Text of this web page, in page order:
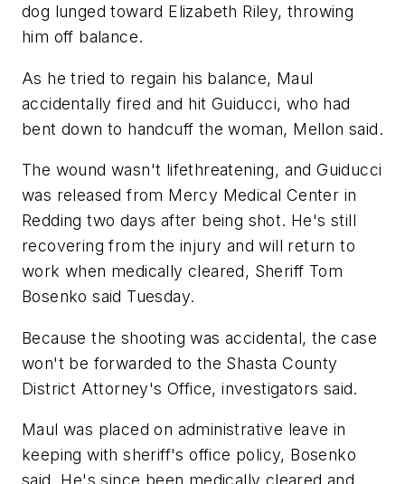
dog lunged toward Elizabeth Riley, throwing
him off balance.
As he tried to regain his balance, Maul
accidentally fired and hit Guiducci, who had
bent down to handcuff the woman, Mellon said.
The wound wasn't lifethreatening, and Guiducci
was released from Mercy Medical Center in
Redding two days after being shot. He's still
recovering from the injury and will return to
work when medically cleared, Sheriff Tom
Bosenko said Tuesday.
Because the shooting was accidental, the case
won't be forwarded to the Shasta County
District Attorney's Office, investigators said.
Maul was placed on administrative leave in
keeping with sheriff's office policy, Bosenko